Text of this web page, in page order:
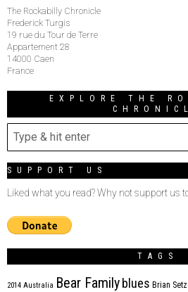
The Rockabilly Chronicle
Frederick Turgis
19 rue du Tour de Terre
Appartement 28
14000 Caen
France
EXPLORE THE
SUPPORT US
Liked what you read? Why not support us
TAGS
2014 Australia Bear Familyblues Brian